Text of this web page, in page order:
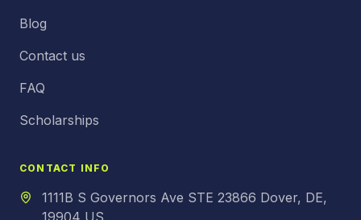
Blog
Contact us
FAQ
Scholarships
CONTACT INFO
1111B S Governors Ave STE 23866 Dover, DE,
19904 US